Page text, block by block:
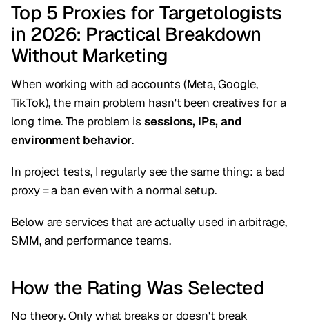
Top 5 Proxies for Targetologists
in 2026: Practical Breakdown
Without Marketing
When working with ad accounts (Meta, Google,
TikTok), the main problem hasn't been creatives for a
long time. The problem is sessions, IPs, and
environment behavior.
In project tests, I regularly see the same thing: a bad
proxy = a ban even with a normal setup.
Below are services that are actually used in arbitrage,
SMM, and performance teams.
How the Rating Was Selected
No theory. Only what breaks or doesn't break